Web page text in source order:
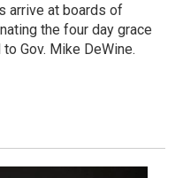
arrive at boards of
the four day grace
Gov. Mike DeWine.